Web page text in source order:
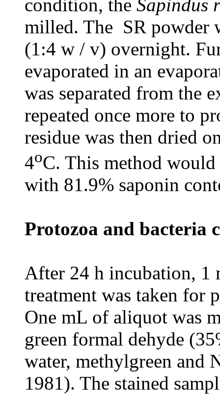
condition, the Sapindus
milled. The SR powder
(1:4 w / v) overnight.
evaporated in an
was separated from the
repeated once more to
residue was then dried
4oC. This method would
with 81.9% saponin
Protozoa and bacteria
After 24 h incubation, 1
treatment was taken for
One mL of aliquot was
green formal dehyde
water, methylgreen and
1981). The stained